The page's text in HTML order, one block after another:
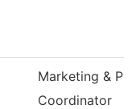
Marketing & Pr
Coordinator